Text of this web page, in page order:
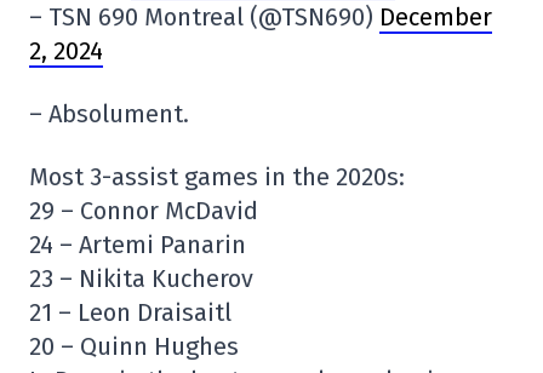
– TSN 690 Montreal (@TSN690) December
2, 2024
– Absolument.
Most 3-assist games in the 2020s:
29 – Connor McDavid
24 – Artemi Panarin
23 – Nikita Kucherov
21 – Leon Draisaitl
20 – Quinn Hughes